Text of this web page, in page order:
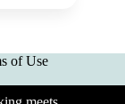
of Use